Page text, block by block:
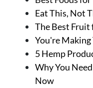
Eat This, Not
The Best Fruit
You're Making
5 Hemp
Why You
Now